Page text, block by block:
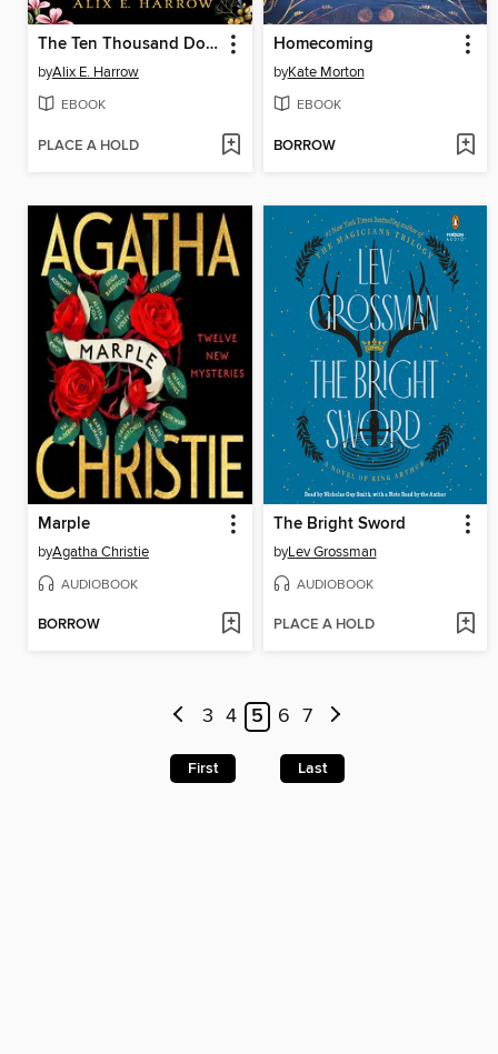
The Ten Thousand Doors of January
byAlix E. Harrow
EBOOK
PLACE A HOLD
Homecoming
byKate Morton
EBOOK
BORROW
Marple
byAgatha Christie
AUDIOBOOK
BORROW
The Bright Sword
byLev Grossman
AUDIOBOOK
PLACE A HOLD
3 4 5 6 7
First Last